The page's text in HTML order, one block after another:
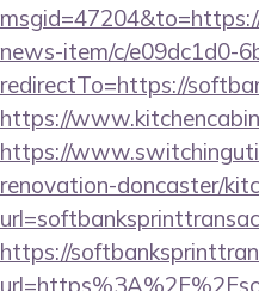
news-item/c/e09dc1d0-
redirectTo=https://
https://
https://
renovation-doncaster/
https://